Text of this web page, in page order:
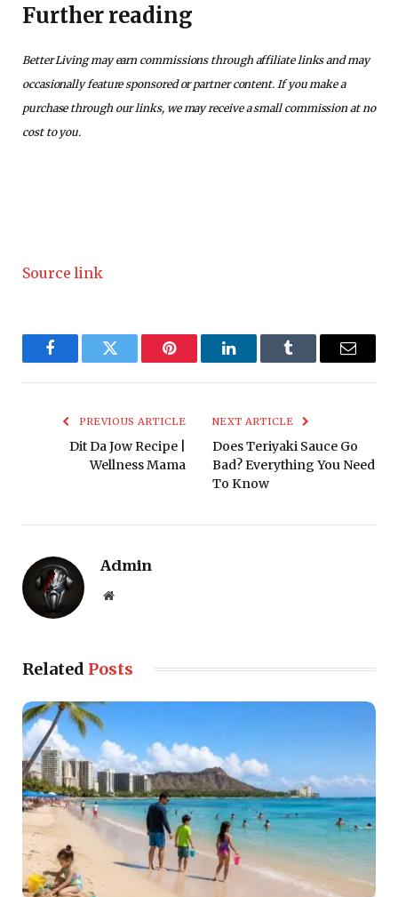
Further reading
Better Living may earn commissions through affiliate links and may
occasionally feature sponsored or partner content. If you make a
purchase through our links, we may receive a small commission at no
cost to you.
Source link
FacebookTwitter Pinterest LinkedInTumblr Email
PREVIOUS ARTICLE
Dit Da Jow Recipe |
Wellness Mama
NEXT ARTICLE
Does Teriyaki Sauce Go
Bad? Everything You Need
To Know
Admin
Website
Related Posts